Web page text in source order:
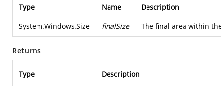
Type Name Description
System.Windows.Size finalSize The final area within
Returns
Type Description